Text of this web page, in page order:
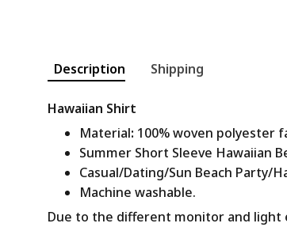
Description Shipping
Hawaiian Shirt
Material: 100% woven polyester
Summer Short Sleeve Hawaiian
Casual/Dating/Sun Beach
Machine washable.
Due to the different monitor and light